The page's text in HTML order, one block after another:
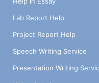
Lab Report Help
Project Report Help
Speech Writing Service
Presentation Writing